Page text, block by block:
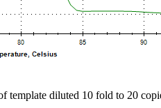
template diluted 10 fold to 20